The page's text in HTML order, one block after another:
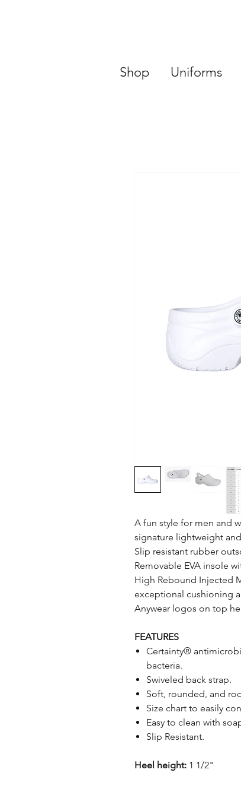
Shop Uniforms
A fun style for men and
signature lightweight
Slip resistant rubber
Removable EVA insole
High Rebound Injected
exceptional cushioning
Anywear logos on top
FEATURES
Certainty®
bacteria.
Swiveled back strap.
Soft, rounded, and
Size chart to easily
Easy to clean with
Slip Resistant.
Heel height: 1 1/2"